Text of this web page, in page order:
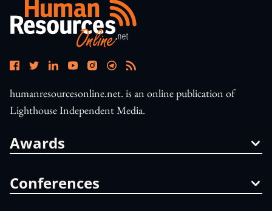
humanresourcesonline.net. is an online publication of
Lighthouse Independent Media.
Awards
Conferences